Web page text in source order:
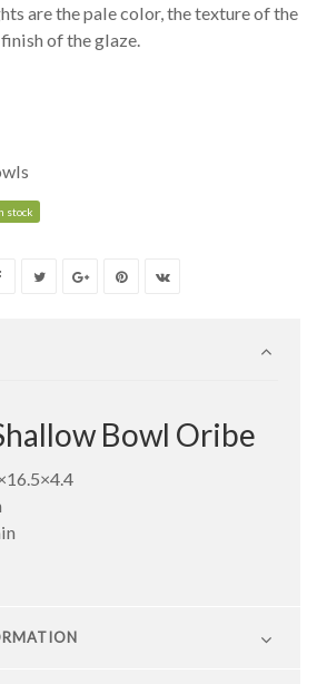
are the pale color, the texture of the
of the glaze.
stock
Bowl Oribe